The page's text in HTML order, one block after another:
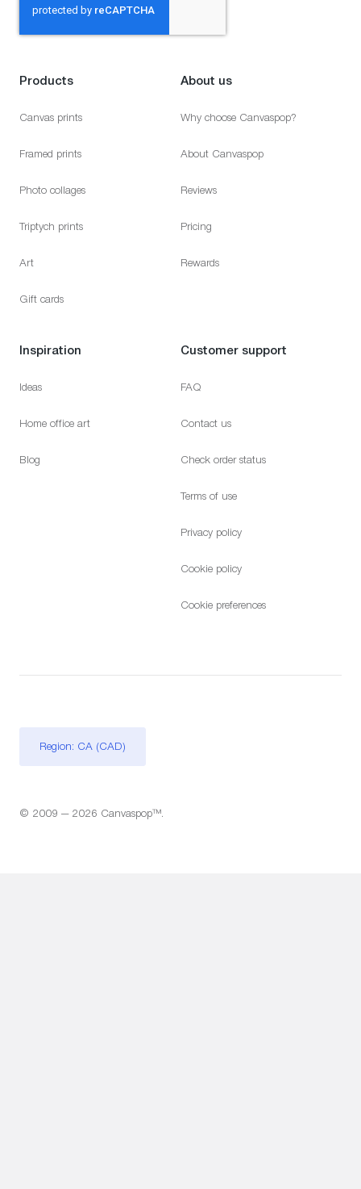
Products
Canvas prints
Framed prints
Photo collages
Triptych prints
Art
Gift cards
About us
Why choose Canvaspop?
About Canvaspop
Reviews
Pricing
Rewards
Inspiration
Ideas
Home office art
Blog
Customer support
FAQ
Contact us
Check order status
Terms of use
Privacy policy
Cookie policy
Cookie preferences
Region: CA (CAD)
© 2009 — 2026 Canvaspop™.